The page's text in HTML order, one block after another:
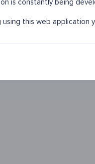
using this web application